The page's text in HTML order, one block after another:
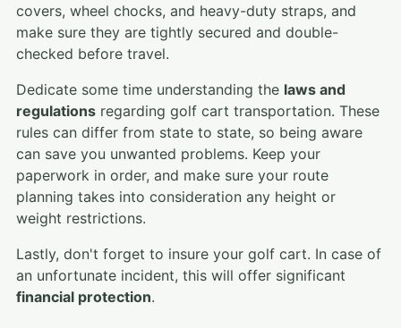
covers, wheel chocks, and heavy-duty straps, and
make sure they are tightly secured and double-
checked before travel.
Dedicate some time understanding the laws and
regulations regarding golf cart transportation. These
rules can differ from state to state, so being aware
can save you unwanted problems. Keep your
paperwork in order, and make sure your route
planning takes into consideration any height or
weight restrictions.
Lastly, don't forget to insure your golf cart. In case of
an unfortunate incident, this will offer significant
financial protection.